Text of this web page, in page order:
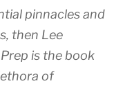
pinnacles and
then Lee
is the book
of